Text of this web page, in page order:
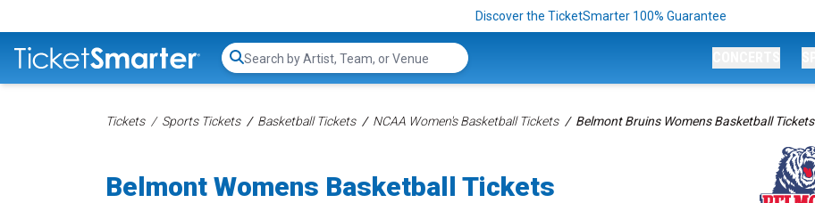
Discover the TicketSmarter 100% Guarantee
Search...
Tickets Sports Tickets Basketball Tickets NCAA Women's Basketball Tickets Belmont Bruins Womens Basketball Tickets
Belmont Womens Basketball Tickets